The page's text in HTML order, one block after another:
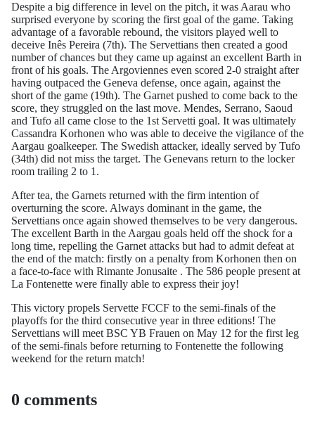
Despite a big difference in level on the pitch, it was Aarau who
surprised everyone by scoring the first goal of the game. Taking
advantage of a favorable rebound, the visitors played well to
deceive Inês Pereira (7th). The Servettians then created a good
number of chances but they came up against an excellent Barth in
front of his goals. The Argoviennes even scored 2-0 straight after
having outpaced the Geneva defense, once again, against the
short of the game (19th). The Garnet pushed to come back to the
score, they struggled on the last move. Mendes, Serrano, Saoud
and Tufo all came close to the 1st Servetti goal. It was ultimately
Cassandra Korhonen who was able to deceive the vigilance of the
Aargau goalkeeper. The Swedish attacker, ideally served by Tufo
(34th) did not miss the target. The Genevans return to the locker
room trailing 2 to 1.
After tea, the Garnets returned with the firm intention of
overturning the score. Always dominant in the game, the
Servettians once again showed themselves to be very dangerous.
The excellent Barth in the Aargau goals held off the shock for a
long time, repelling the Garnet attacks but had to admit defeat at
the end of the match: firstly on a penalty from Korhonen then on
a face-to-face with Rimante Jonusaite . The 586 people present at
La Fontenette were finally able to express their joy!
This victory propels Servette FCCF to the semi-finals of the
playoffs for the third consecutive year in three editions! The
Servettians will meet BSC YB Frauen on May 12 for the first leg
of the semi-finals before returning to Fontenette the following
weekend for the return match!
0 comments